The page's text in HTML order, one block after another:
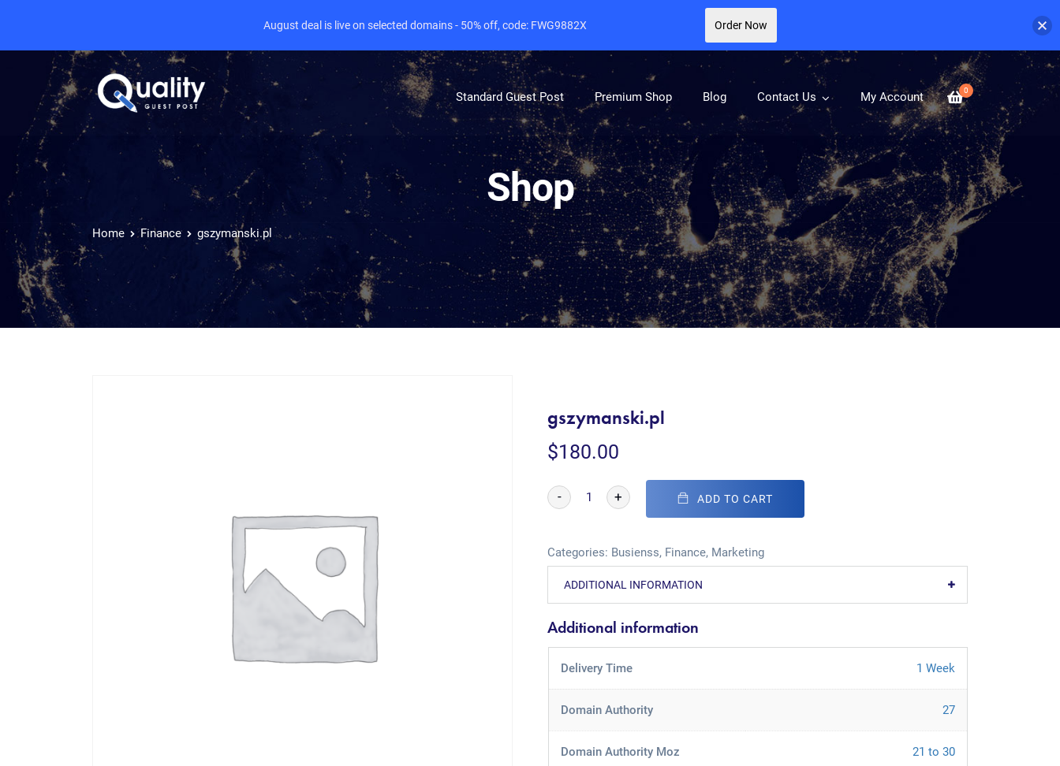
0
Standard Guest Post Premium Shop Blog Contact Us My Account
Shop
Home Finance gszymanski.pl
gszymanski.pl
$180.00
- + ADD TO CART
Categories: Busienss, Finance, Marketing
ADDITIONAL INFORMATION
Additional information
Delivery Time 1 Week
Domain Authority 27
Domain Authority Moz 21 to 30
August deal is live on selected domains - 50% off, code: FWG9882X Order Now